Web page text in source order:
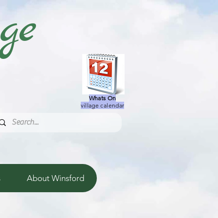
Whats On
village calendar
About Winsford